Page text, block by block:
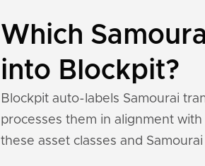
Which
into Blockpit?
Blockpit auto-labels Samourai
processes them in alignment
these asset classes and